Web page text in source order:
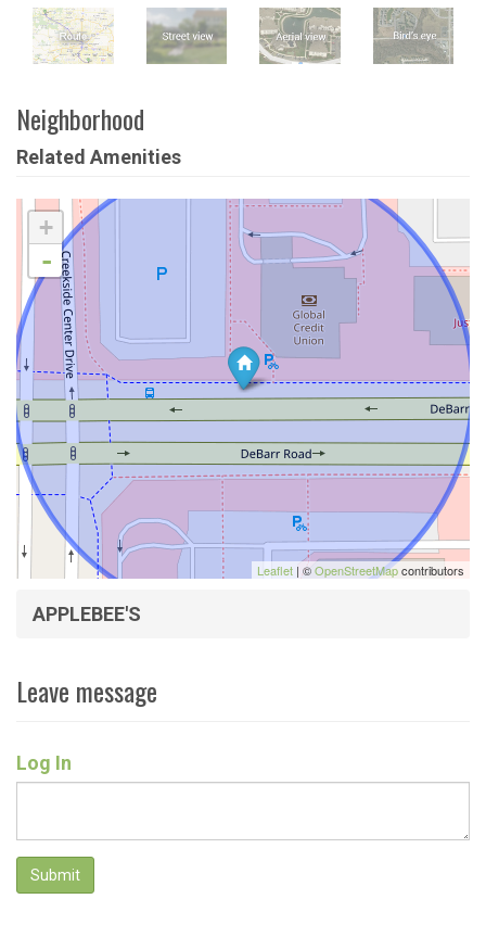
Neighborhood
Related Amenities
+
-
Leaflet | ©OpenStreetMapcontributors
APPLEBEE'S
Leave message
Log In
Submit